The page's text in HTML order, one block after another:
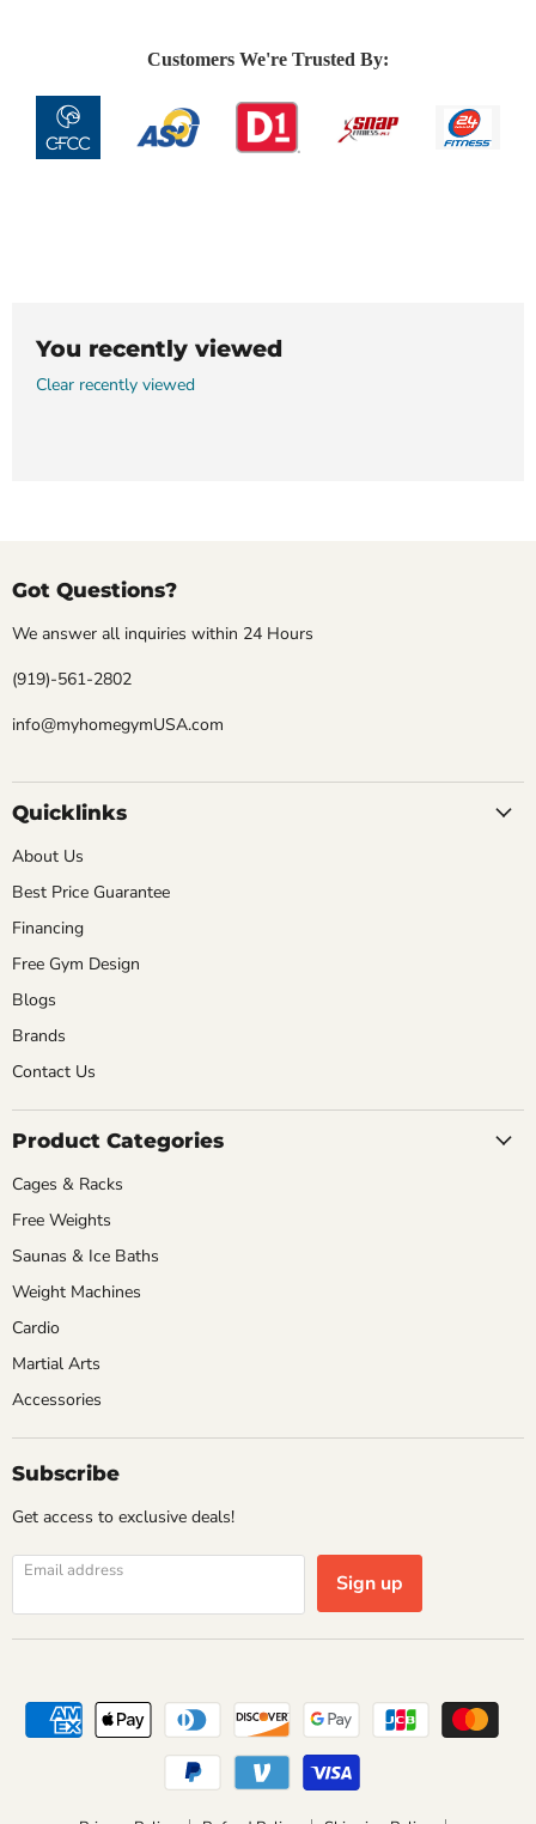
Customers We're Trusted By:
You recently viewed
Clear recently viewed
Got Questions?
We answer all inquiries within 24 Hours
(919)-561-2802
info@myhomegymUSA.com
Quicklinks
About Us
Best Price Guarantee
Financing
Free Gym Design
Blogs
Brands
Contact Us
Product Categories
Cages & Racks
Free Weights
Saunas & Ice Baths
Weight Machines
Cardio
Martial Arts
Accessories
Subscribe
Get access to exclusive deals!
Email address Sign up